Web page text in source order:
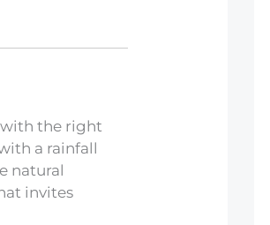
the right
a rainfall
natural
invites